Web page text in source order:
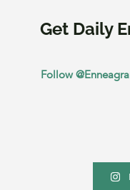
Their
Zone
Get Daily
Follow